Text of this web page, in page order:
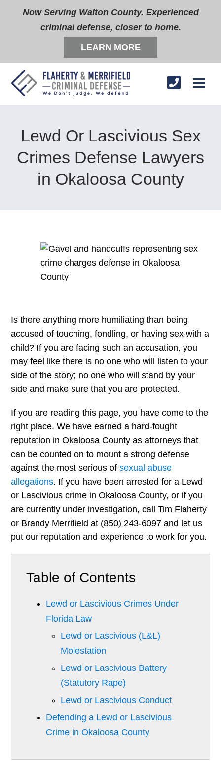
Now Serving Walton County. Experienced
criminal defense, closer to home.
LEARN MORE
Lewd Or Lascivious Sex
Crimes Defense Lawyers
in Okaloosa County
Is there anything more humiliating than being
accused of touching, fondling, or having sex with a
child? If you are facing such an accusation, you
may feel like there is no one who will listen to your
side of the story; no one who will stand by your
side and make sure that you are protected.
If you are reading this page, you have come to the
right place. We have earned a hard-fought
reputation in Okaloosa County as attorneys that
can be counted on to mount a strong defense
against the most serious ofsexual abuse
allegations. If you have been arrested for a Lewd
or Lascivious crime in Okaloosa County, or if you
are currently under investigation, call Tim Flaherty
or Brandy Merrifield at (850) 243-6097 and let us
put our reputation and experience to work for you.
Table of Contents
Lewd or Lascivious Crimes Under
Florida Law
Lewd or Lascivious (L&L)
Molestation
Lewd or Lascivious Battery
(Statutory Rape)
Lewd or Lascivious Conduct
Defending a Lewd or Lascivious
Crime in Okaloosa County